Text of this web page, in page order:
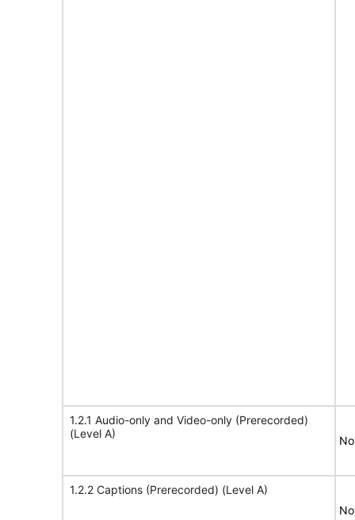
1.2.1 Audio-only and Video-only (Prerecorded)
(Level A)
1.2.2 Captions (Prerecorded) (Level A)